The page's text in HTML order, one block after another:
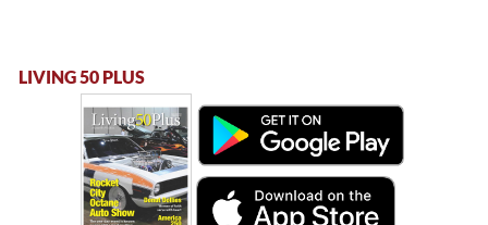
LIVING 50 PLUS